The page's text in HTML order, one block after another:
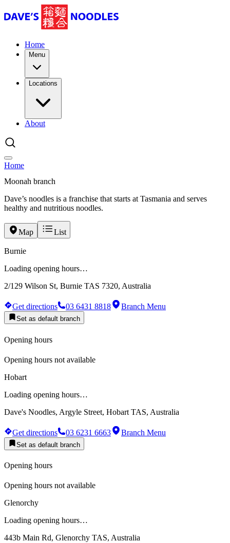
Home
Menu
Locations
About
Home
Moonah branch
Dave’s noodles is a franchise that starts at Tasmania and serves
healthy and nutritious noodles.
Map List
Burnie
Loading opening hours…
2/129 Wilson St, Burnie TAS 7320, Australia
Get directions 03 6431 8818 Branch Menu
Set as default branch
Opening hours
Opening hours not available
Hobart
Loading opening hours…
Dave's Noodles, Argyle Street, Hobart TAS, Australia
Get directions 03 6231 6663 Branch Menu
Set as default branch
Opening hours
Opening hours not available
Glenorchy
Loading opening hours…
443b Main Rd, Glenorchy TAS, Australia